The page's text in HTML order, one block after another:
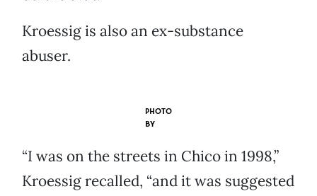
Kroessig is also an ex-substance
abuser.
PHOTO
BY
“I was on the streets in Chico in 1998,”
Kroessig recalled, “and it was suggested